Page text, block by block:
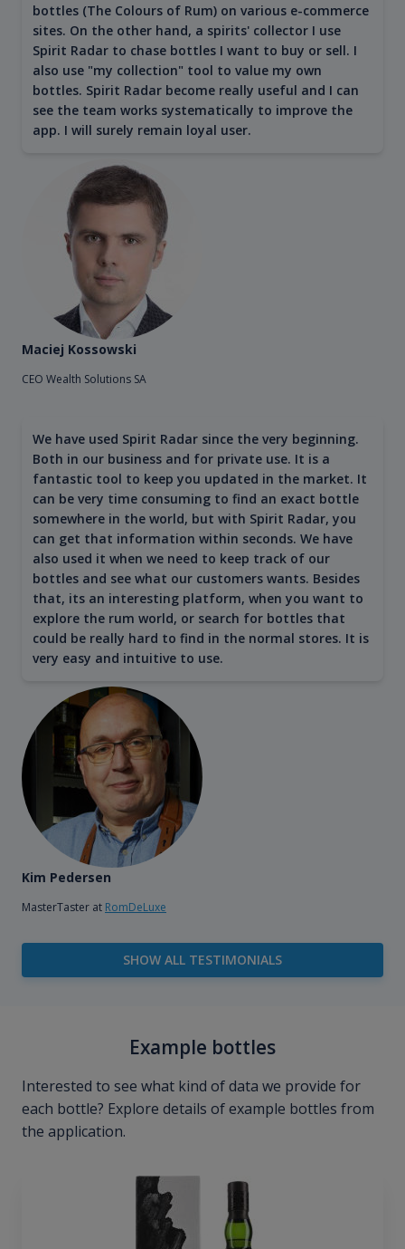
bottles (The Colours of Rum) on various e-commerce
sites. On the other hand, a spirits' collector I use
Spirit Radar to chase bottles I want to buy or sell. I
also use "my collection" tool to value my own
bottles. Spirit Radar become really useful and I can
see the team works systematically to improve the
app. I will surely remain loyal user.
Maciej Kossowski
CEO Wealth Solutions SA
We have used Spirit Radar since the very beginning.
Both in our business and for private use. It is a
fantastic tool to keep you updated in the market. It
can be very time consuming to find an exact bottle
somewhere in the world, but with Spirit Radar, you
can get that information within seconds. We have
also used it when we need to keep track of our
bottles and see what our customers wants. Besides
that, its an interesting platform, when you want to
explore the rum world, or search for bottles that
could be really hard to find in the normal stores. It is
very easy and intuitive to use.
Kim Pedersen
MasterTaster at RomDeLuxe
SHOW ALL TESTIMONIALS
Example bottles
Interested to see what kind of data we provide for
each bottle? Explore details of example bottles from
the application.